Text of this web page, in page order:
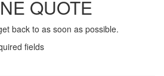
QUOTE
back to as soon as possible.
fields